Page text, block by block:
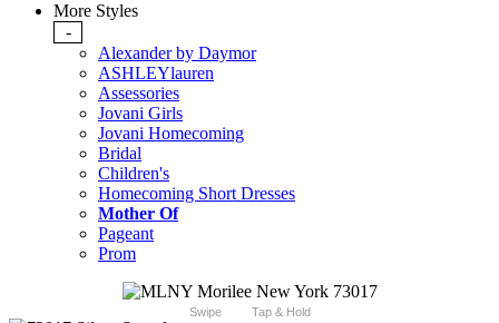
More Styles
-
Alexander by Daymor
ASHLEYlauren
Assessories
Jovani Girls
Jovani Homecoming
Bridal
Children's
Homecoming Short Dresses
Mother Of
Pageant
Prom
Swipe Tap & Hold